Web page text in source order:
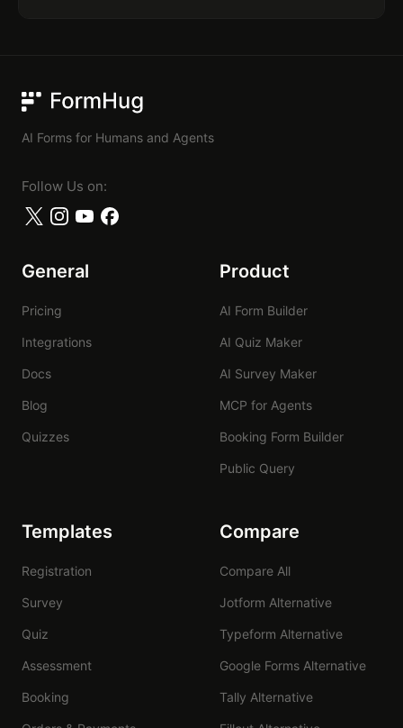
AI Forms for Humans and Agents
Follow Us on:
General
Pricing
Integrations
Docs
Blog
Quizzes
Product
AI Form Builder
AI Quiz Maker
AI Survey Maker
MCP for Agents
Booking Form Builder
Public Query
Templates
Registration
Survey
Quiz
Assessment
Booking
Compare
Compare All
Jotform Alternative
Typeform Alternative
Google Forms Alternative
Tally Alternative